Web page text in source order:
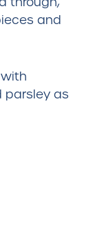
and
parsley as